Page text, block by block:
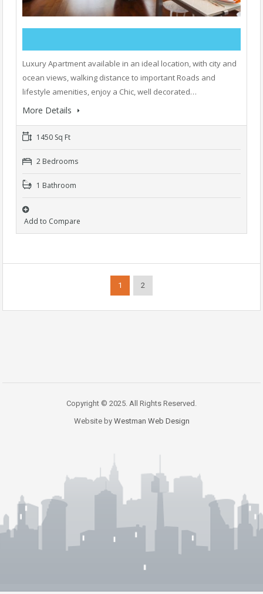
Luxury Apartment available in an ideal location, with city and
ocean views, walking distance to important Roads and
lifestyle amenities, enjoy a Chic, well decorated…
More Details
1450 Sq Ft
2 Bedrooms
1 Bathroom
Add to Compare
1 2
Copyright © 2025. All Rights Reserved.
Website by Westman Web Design